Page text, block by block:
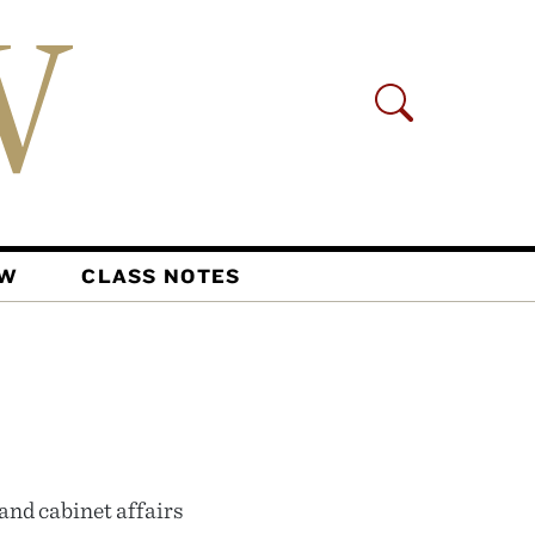
CLASS NOTES
cabinet affairs